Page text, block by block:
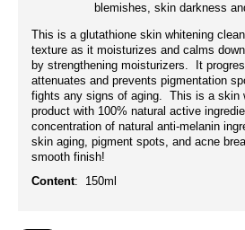
blemishes, skin darkness
This is a glutathione skin whitening
texture as it moisturizes and calms
by strengthening moisturizers. It
attenuates and prevents pigmentation
fights any signs of aging. This is a skin
product with 100% natural active
concentration of natural anti-melanin
skin aging, pigment spots, and acne
smooth finish!
Content: 150ml